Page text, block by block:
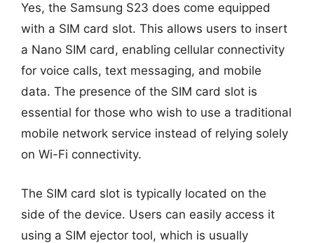
Yes, the Samsung S23 does come equipped
with a SIM card slot. This allows users to insert
a Nano SIM card, enabling cellular connectivity
for voice calls, text messaging, and mobile
data. The presence of the SIM card slot is
essential for those who wish to use a traditional
mobile network service instead of relying solely
on Wi-Fi connectivity.
The SIM card slot is typically located on the
side of the device. Users can easily access it
using a SIM ejector tool, which is usually